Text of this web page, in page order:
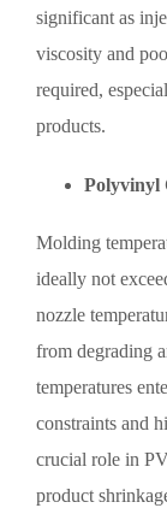
significant as
viscosity and
required,
products.
Polyvinyl
Molding
ideally not
nozzle
from degrading
temperatures
constraints and
crucial role in
product